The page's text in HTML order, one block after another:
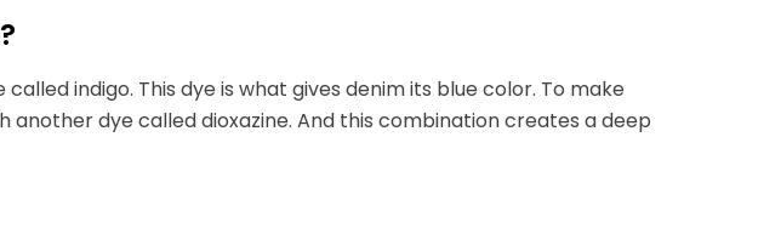
indigo. This dye is what gives denim its blue color. To make
another dye called dioxazine. And this combination creates a deep